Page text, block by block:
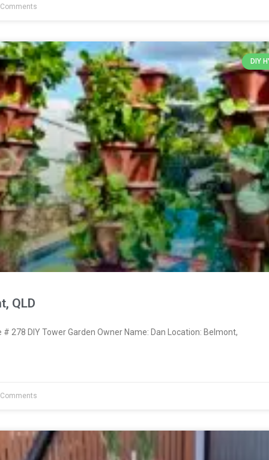
DIY
QLD
278 DIY Tower Garden Owner Name: Dan Location: Belmont,